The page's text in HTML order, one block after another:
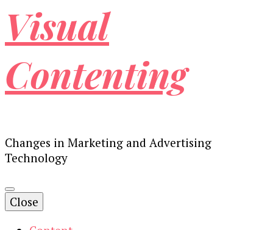
Visual
Contenting
Changes in Marketing and Advertising
Technology
Close